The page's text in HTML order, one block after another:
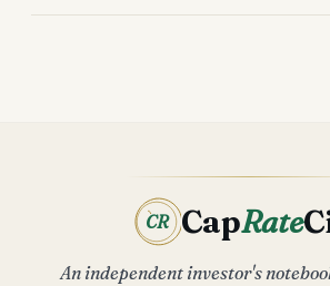
CR CapRate
An independent investor's